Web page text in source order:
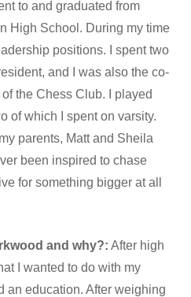
to and graduated from
High School. During my time
positions. I spent two
and I was also the co-
the Chess Club. I played
of which I spent on varsity.
parents, Matt and Sheila
been inspired to chase
for something bigger at all
and why?: After high
I wanted to do with my
an education. After weighing